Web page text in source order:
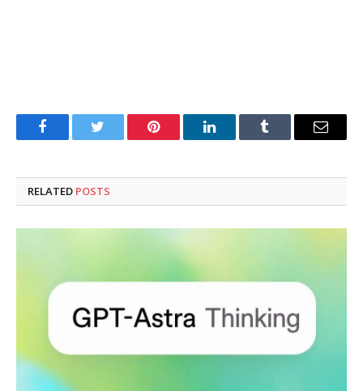
FacebookTwitter Pinterest LinkedInTumblr Email
RELATED POSTS